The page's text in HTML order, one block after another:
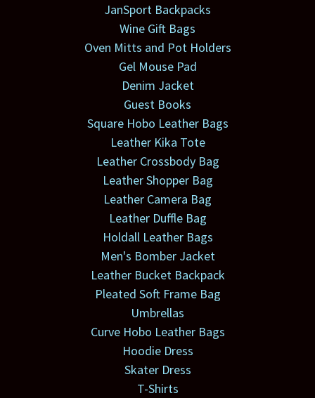
JanSport Backpacks
Wine Gift Bags
Oven Mitts and Pot Holders
Gel Mouse Pad
Denim Jacket
Guest Books
Square Hobo Leather Bags
Leather Kika Tote
Leather Crossbody Bag
Leather Shopper Bag
Leather Camera Bag
Leather Duffle Bag
Holdall Leather Bags
Men's Bomber Jacket
Leather Bucket Backpack
Pleated Soft Frame Bag
Umbrellas
Curve Hobo Leather Bags
Hoodie Dress
Skater Dress
T-Shirts